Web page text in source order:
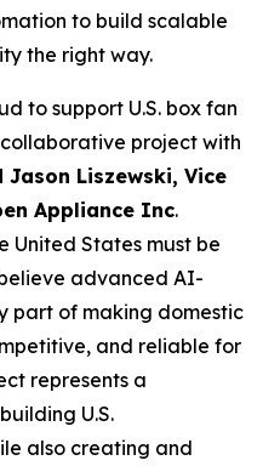
to build scalable
the right way.
to support U.S. box fan
project with
Jason Liszewski, Vice
Appliance Inc.
United States must be
advanced AI-
part of making domestic
and reliable for
represents a
U.S.
also creating and